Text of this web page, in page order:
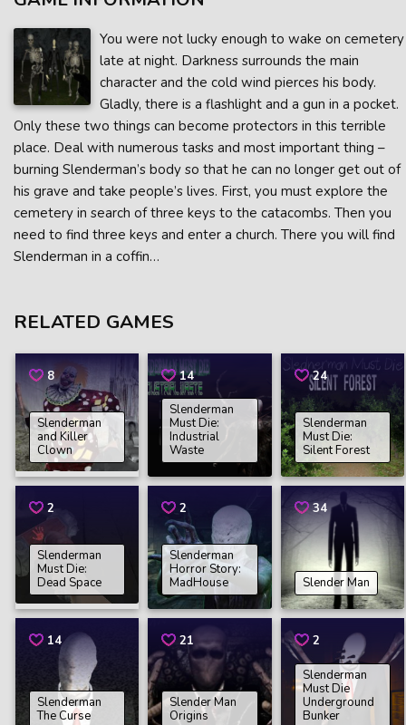
You were not lucky enough to wake on cemetery
late at night. Darkness surrounds the main
character and the cold wind pierces his body.
Gladly, there is a flashlight and a gun in a pocket.
Only these two things can become protectors in this terrible
place. Deal with numerous tasks and most important thing –
burning Slenderman’s body so that he can no longer get out of
his grave and take people’s lives. First, you must explore the
cemetery in search of three keys to the catacombs. Then you
need to find three keys and enter a church. There you will find
Slenderman in a coffin…
RELATED GAMES
8
Slenderman
and Killer
Clown
14
Slenderman
Must Die:
Industrial
Waste
24
Slenderman
Must Die:
Silent Forest
2
Slenderman
Must Die:
Dead Space
2
Slenderman
Horror Story:
MadHouse
34
Slender Man
14
Slenderman
The Curse
21
Slender Man
Origins
2
Slenderman
Must Die
Underground
Bunker